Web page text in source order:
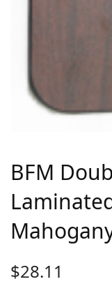
BFM
$28.11